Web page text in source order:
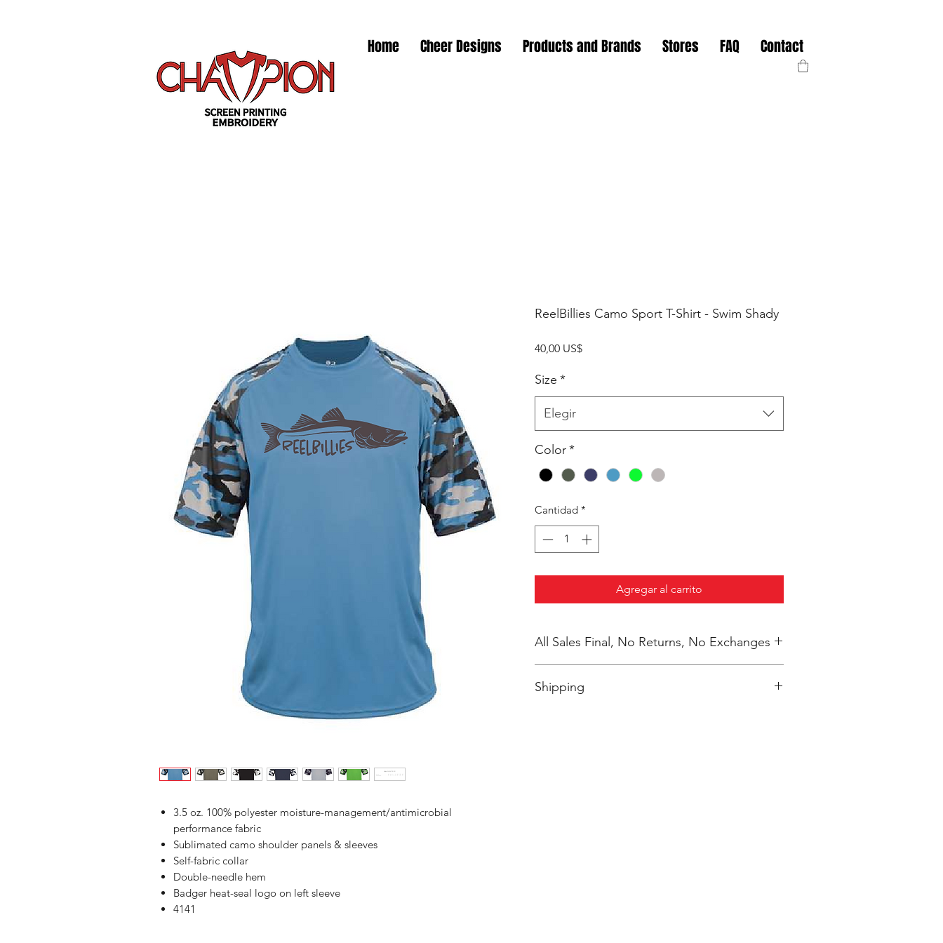
Home Cheer Designs Products and Brands Stores FAQ Contact
3.5 oz. 100% polyester moisture-management/antimicrobial
performance fabric
Sublimated camo shoulder panels & sleeves
Self-fabric collar
Double-needle hem
Badger heat-seal logo on left sleeve
4141
ReelBillies Camo Sport T-Shirt - Swim Shady
40,00 US$Precio
Size *
Elegir
Color*
Cantidad *
Agregar al carrito
All Sales Final, No Returns, No Exchanges
Shipping